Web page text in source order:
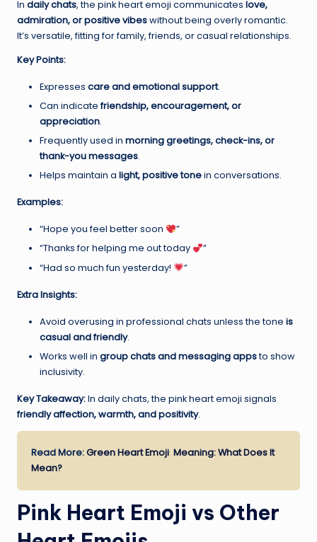
In daily chats, the pink heart emoji communicates love,
admiration, or positive vibeswithout being overly romantic.
It’s versatile, fitting for family, friends, or casual relationships.
Key Points:
Expresses care and emotional support.
Can indicatefriendship, encouragement, or
appreciation.
Frequently used in morning greetings, check-ins, or
thank-you messages.
Helps maintain a light, positive tonein conversations.
Examples:
“Hope you feel better soon
”
“Thanks for helping me out today
”
“Had so much fun yesterday!
”
Extra Insights:
Avoid overusing in professional chats unless the tone is
casual and friendly.
Works well in group chats and messaging appsto show
inclusivity.
Key Takeaway:In daily chats, the pink heart emoji signals
friendly affection, warmth, and positivity.
Read More:Green Heart Emoji Meaning: What Does It
Mean?
Pink Heart Emoji vs Other